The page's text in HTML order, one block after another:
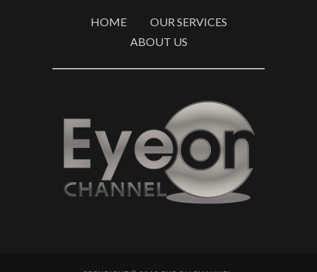
HOME
OUR SERVICES
ABOUT US